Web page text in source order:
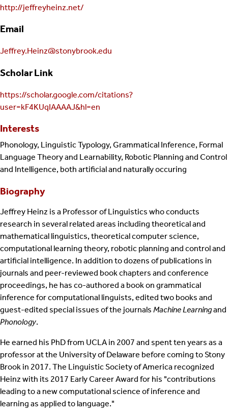
http://jeffreyheinz.net/
Email
Jeffrey.Heinz@stonybrook.edu
Scholar Link
https://scholar.google.com/citations?
user=kF4KUqIAAAAJ&hl=en
Interests
Phonology, Linguistic Typology, Grammatical Inference, Formal
Language Theory and Learnability, Robotic Planning and Control
and Intelligence, both artificial and naturally occuring
Biography
Jeffrey Heinz is a Professor of Linguistics who conducts
research in several related areas including theoretical and
mathematical linguistics, theoretical computer science,
computational learning theory, robotic planning and control and
artificial intelligence. In addition to dozens of publications in
journals and peer-reviewed book chapters and conference
proceedings, he has co-authored a book on grammatical
inference for computational linguists, edited two books and
guest-edited special issues of the journals Machine Learningand
Phonology.
He earned his PhD from UCLA in 2007 and spent ten years as a
professor at the University of Delaware before coming to Stony
Brook in 2017. The Linguistic Society of America recognized
Heinz with its 2017 Early Career Award for his "contributions
leading to a new computational science of inference and
learning as applied to language."